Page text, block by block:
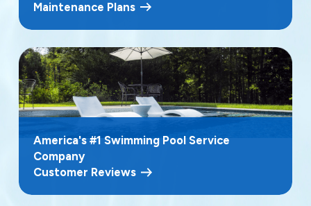
Maintenance Plans
America's #1 Swimming Pool Service
Company
Customer Reviews